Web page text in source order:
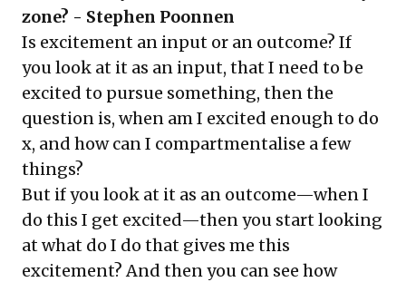
zone? - Stephen Poonnen
Is excitement an input or an outcome? If
you look at it as an input, that I need to be
excited to pursue something, then the
question is, when am I excited enough to do
x, and how can I compartmentalise a few
things?
But if you look at it as an outcome—when I
do this I get excited—then you start looking
at what do I do that gives me this
excitement? And then you can see how